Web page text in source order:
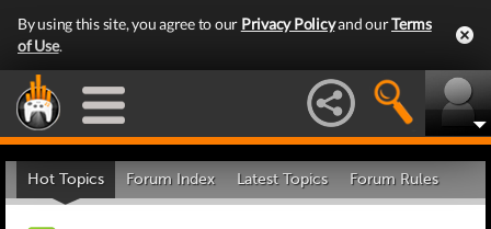
By using this site, you agree to our Privacy Policyand ourTerms
of Use.
Hot Topics Forum Index Latest Topics Forum Rules